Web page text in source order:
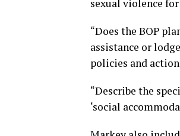
sexual violence
“Does the BOP
assistance or
policies and
“Describe the
‘social